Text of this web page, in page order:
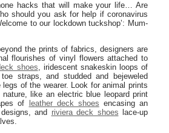
hacks that will make your life… Are
should you ask for help if coronavirus
to our lockdown tuckshop’: Mum-
the prints of fabrics, designers are
flourishes of vinyl flowers attached to
shoes, iridescent snakeskin loops of
straps, and studded and bejeweled
of the wearer. Look for animal prints
like an electric blue leopard print
of
leather deck shoes encasing an
and riviera deck shoes lace-up